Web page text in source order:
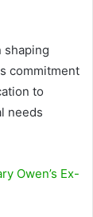
shaping
commitment
to
needs
Owen’s Ex-